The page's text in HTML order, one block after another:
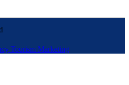
Tourism Marketing